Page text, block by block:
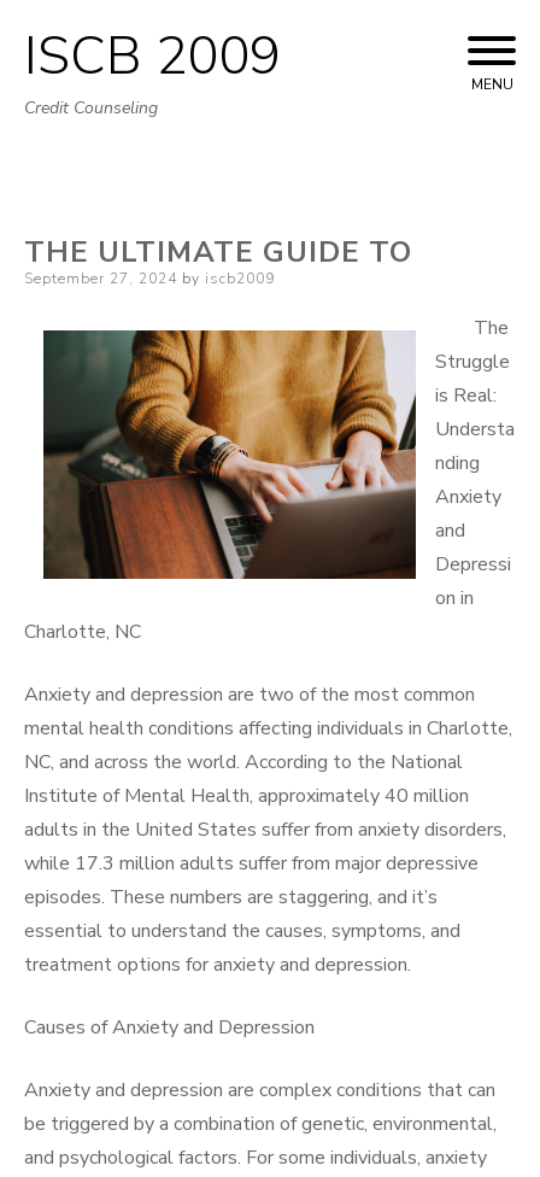
Skip
to
ISCB 2009
Credit Counseling
MENU
THE ULTIMATE GUIDE TO
Posted
September 27, 2024 by iscb2009
The
Struggle
is Real:
Understa
nding
Anxiety
and
Depressi
on in
Charlotte, NC
Anxiety and depression are two of the most common
mental health conditions affecting individuals in Charlotte,
NC, and across the world. According to the National
Institute of Mental Health, approximately 40 million
adults in the United States suffer from anxiety disorders,
while 17.3 million adults suffer from major depressive
episodes. These numbers are staggering, and it’s
essential to understand the causes, symptoms, and
treatment options for anxiety and depression.
Causes of Anxiety and Depression
Anxiety and depression are complex conditions that can
be triggered by a combination of genetic, environmental,
and psychological factors. For some individuals, anxiety